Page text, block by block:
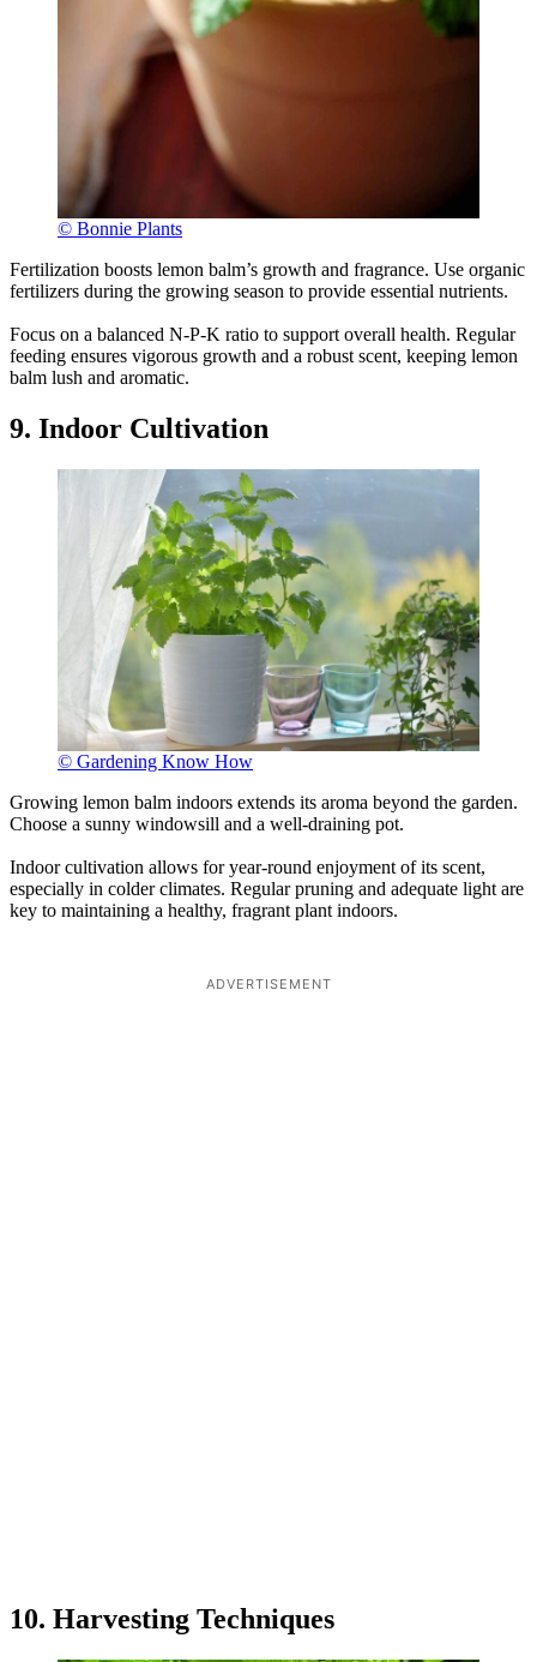
© Bonnie Plants
Fertilization boosts lemon balm’s growth and fragrance. Use organic
fertilizers during the growing season to provide essential nutrients.
Focus on a balanced N-P-K ratio to support overall health. Regular
feeding ensures vigorous growth and a robust scent, keeping lemon
balm lush and aromatic.
9. Indoor Cultivation
© Gardening Know How
Growing lemon balm indoors extends its aroma beyond the garden.
Choose a sunny windowsill and a well-draining pot.
Indoor cultivation allows for year-round enjoyment of its scent,
especially in colder climates. Regular pruning and adequate light are
key to maintaining a healthy, fragrant plant indoors.
ADVERTISEMENT
10. Harvesting Techniques